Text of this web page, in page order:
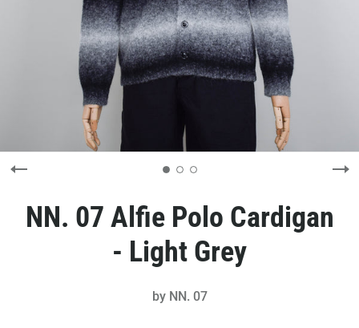
NN. 07 Alfie Polo Cardigan
- Light Grey
by NN. 07